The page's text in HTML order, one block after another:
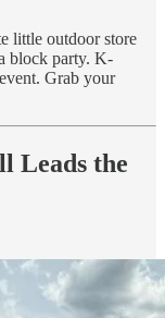
little outdoor store
block party. K-
Grab your
Leads the